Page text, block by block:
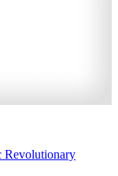
Revolutionary